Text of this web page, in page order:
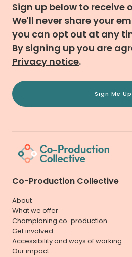
Sign up below to receive
We'll never share your
you can opt out at any
By signing up you are
Privacy notice.
Sign Me Up
Co-Production Collective
About
What we offer
Championing co-production
Get involved
Accessibility and ways of working
Our impact